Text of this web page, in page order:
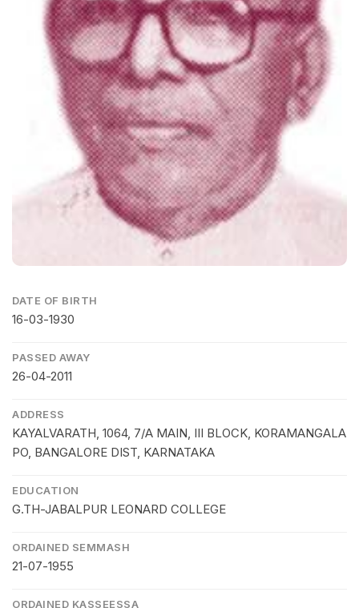
DATE OF BIRTH
16-03-1930
PASSED AWAY
26-04-2011
ADDRESS
KAYALVARATH, 1064, 7/A MAIN, III BLOCK, KORAMANGALA
PO, BANGALORE DIST, KARNATAKA
EDUCATION
G.TH-JABALPUR LEONARD COLLEGE
ORDAINED SEMMASH
21-07-1955
ORDAINED KASSEESSA